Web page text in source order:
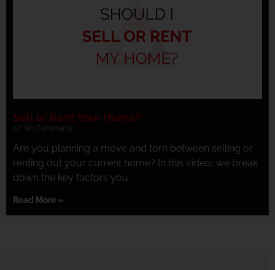
Sell or Rent Your Home?
No Comments
Are you planning a move and torn between selling or
renting out your current home? In this video, we break
down the key factors you
Read More »